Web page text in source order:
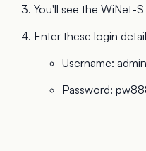
You'll see the WiNet-
Enter these login
Username: admin
Password: